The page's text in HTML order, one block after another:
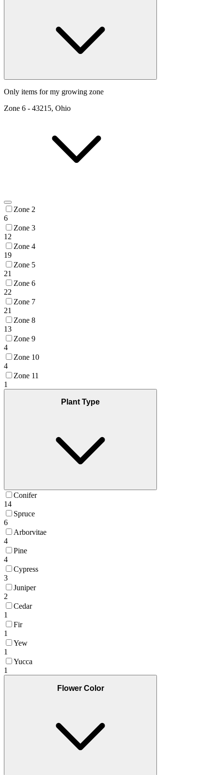
Only items for my growing zone
Zone 6 - 43215, Ohio
Zone 2
6
Zone 3
12
Zone 4
19
Zone 5
21
Zone 6
22
Zone 7
21
Zone 8
13
Zone 9
4
Zone 10
4
Zone 11
1
Plant Type
Conifer
14
Spruce
6
Arborvitae
4
Pine
4
Cypress
3
Juniper
2
Cedar
1
Fir
1
Yew
1
Yucca
1
Flower Color